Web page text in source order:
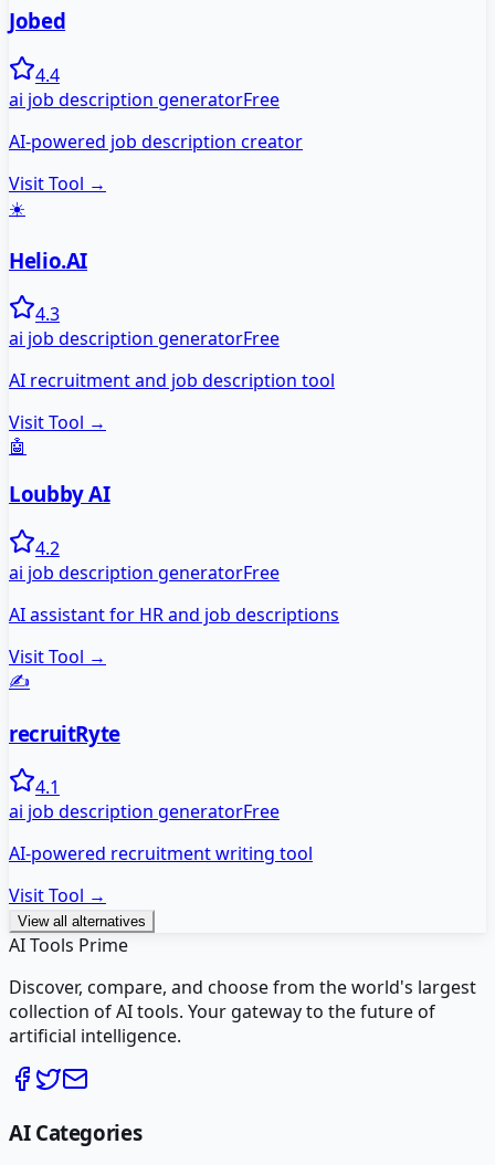
Jobed
4.4
ai job description generatorFree
AI-powered job description creator
Visit Tool →
☀️
Helio.AI
4.3
ai job description generatorFree
AI recruitment and job description tool
Visit Tool →
🤖
Loubby AI
4.2
ai job description generatorFree
AI assistant for HR and job descriptions
Visit Tool →
✍️
recruitRyte
4.1
ai job description generatorFree
AI-powered recruitment writing tool
Visit Tool →
View all alternatives
AI Tools Prime
Discover, compare, and choose from the world's largest
collection of AI tools. Your gateway to the future of
artificial intelligence.
AI Categories